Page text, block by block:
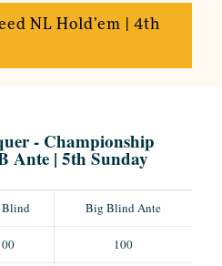
NL Hold’em | 4th
- Championship
Ante | 5th Sunday
Big Blind Ante
100